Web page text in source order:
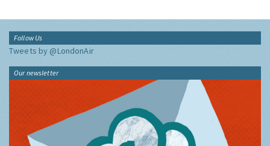
Follow Us
Tweets by @LondonAir
Our newsletter